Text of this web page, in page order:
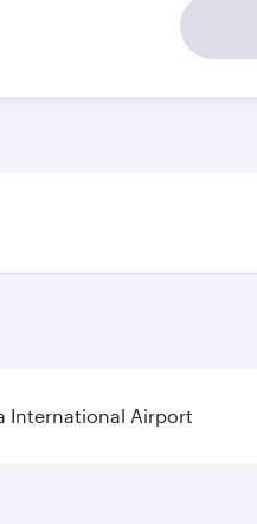
International Airport